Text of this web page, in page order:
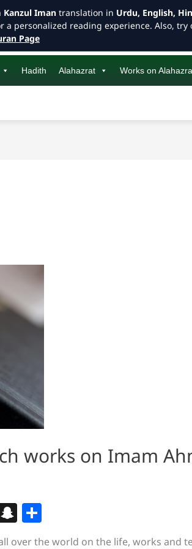
Hadith Alahazrat Works on
works on Imam
S
over the world on the life, works and
Kanzul Iman translation in Urdu, English,
a personalized reading experience. Also, try
Page